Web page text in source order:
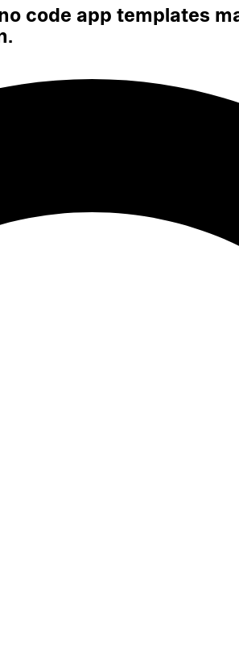
code app templates